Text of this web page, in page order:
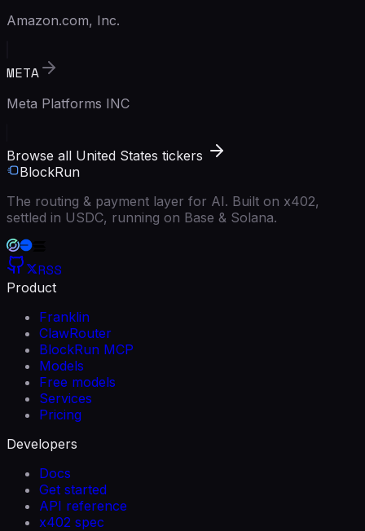
Amazon.com, Inc.
META
Meta Platforms INC
Browse all United States tickers
BlockRun
The routing & payment layer for AI. Built on x402,
settled in USDC, running on Base & Solana.
RSS
Product
Franklin
ClawRouter
BlockRun MCP
Models
Free models
Services
Pricing
Developers
Docs
Get started
API reference
x402 spec